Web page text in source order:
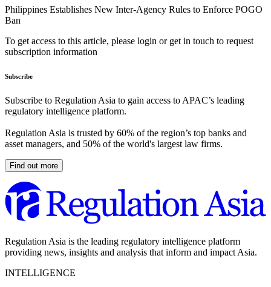
Philippines Establishes New Inter-Agency Rules to Enforce POGO
Ban
To get access to this article, please login or get in touch to request
subscription information
Subscribe
Subscribe to Regulation Asia to gain access to APAC’s leading
regulatory intelligence platform.
Regulation Asia is trusted by 60% of the region’s top banks and
asset managers, and 50% of the world's largest law firms.
Find out more
Regulation Asia is the leading regulatory intelligence platform
providing news, insights and analysis that inform and impact Asia.
INTELLIGENCE